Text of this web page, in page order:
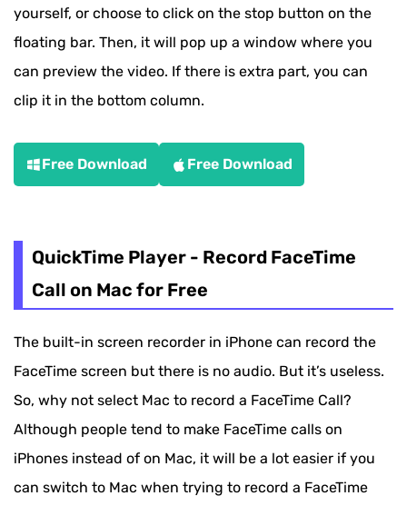
yourself, or choose to click on the stop button on the
floating bar. Then, it will pop up a window where you
can preview the video. If there is extra part, you can
clip it in the bottom column.
Free Download Free Download
QuickTime Player - Record FaceTime
Call on Mac for Free
The built-in screen recorder in iPhone can record the
FaceTime screen but there is no audio. But it’s useless.
So, why not select Mac to record a FaceTime Call?
Although people tend to make FaceTime calls on
iPhones instead of on Mac, it will be a lot easier if you
can switch to Mac when trying to record a FaceTime